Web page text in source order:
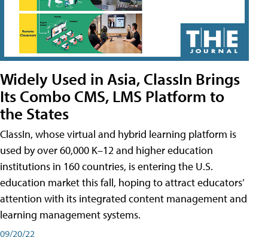
Widely Used in Asia, ClassIn Brings
Its Combo CMS, LMS Platform to
the States
ClassIn, whose virtual and hybrid learning platform is
used by over 60,000 K–12 and higher education
institutions in 160 countries, is entering the U.S.
education market this fall, hoping to attract educators’
attention with its integrated content management and
learning management systems.
09/20/22